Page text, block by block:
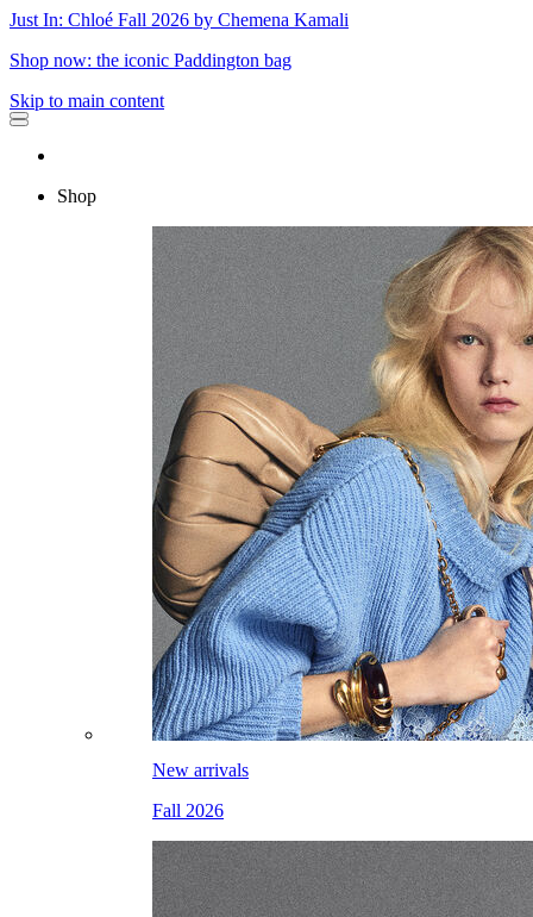
Just In: Chloé Fall 2026 by Chemena Kamali
Shop now: the iconic Paddington bag
Skip to main content
Shop
New arrivals
Fall 2026